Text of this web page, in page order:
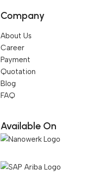
Company
About Us
Career
Payment
Quotation
Blog
FAQ
Available On